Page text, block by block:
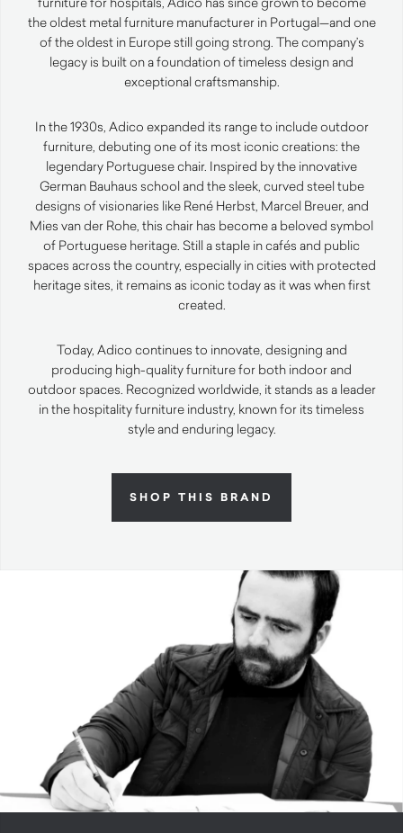
the oldest metal furniture manufacturer in Portugal—and one
of the oldest in Europe still going strong. The company’s
legacy is built on a foundation of timeless design and
exceptional craftsmanship.
In the 1930s, Adico expanded its range to include outdoor
furniture, debuting one of its most iconic creations: the
legendary Portuguese chair. Inspired by the innovative
German Bauhaus school and the sleek, curved steel tube
designs of visionaries like René Herbst, Marcel Breuer, and
Mies van der Rohe, this chair has become a beloved symbol
of Portuguese heritage. Still a staple in cafés and public
spaces across the country, especially in cities with protected
heritage sites, it remains as iconic today as it was when first
created.
Today, Adico continues to innovate, designing and
producing high-quality furniture for both indoor and
outdoor spaces. Recognized worldwide, it stands as a leader
in the hospitality furniture industry, known for its timeless
style and enduring legacy.
SHOP THIS BRAND